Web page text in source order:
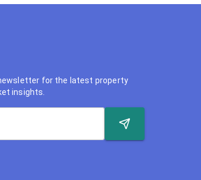
for the latest property
insights.